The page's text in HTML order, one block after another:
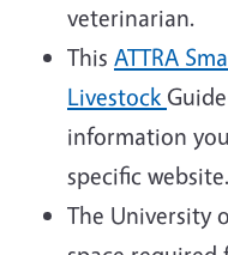
veterinarian.
This ATTRA
Livestock
information
specific website.
The University